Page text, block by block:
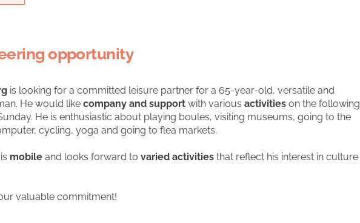
opportunity
is looking for a committed leisure partner for a 65-year-old, versatile and
He would like company and support with various activities on the following
He is enthusiastic about playing boules, visiting museums, going to the
cycling, yoga and going to flea markets.
mobile and looks forward to varied activities that reflect his interest in culture
valuable commitment!